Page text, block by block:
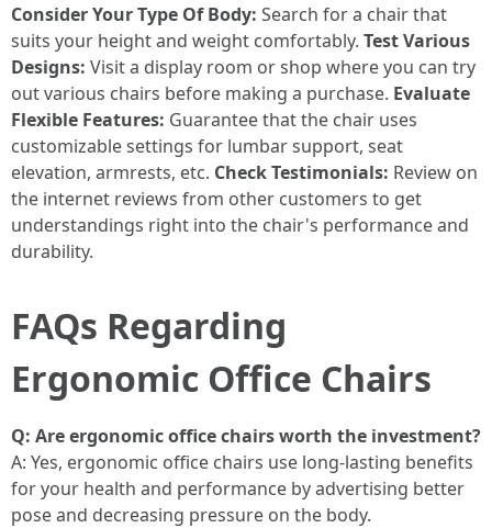
Consider Your Type Of Body: Search for a chair that
suits your height and weight comfortably. Test Various
Designs: Visit a display room or shop where you can try
out various chairs before making a purchase. Evaluate
Flexible Features: Guarantee that the chair uses
customizable settings for lumbar support, seat
elevation, armrests, etc. Check Testimonials: Review on
the internet reviews from other customers to get
understandings right into the chair's performance and
durability.
FAQs Regarding
Ergonomic Office Chairs
Q: Are ergonomic office chairs worth the investment?
A: Yes, ergonomic office chairs use long-lasting benefits
for your health and performance by advertising better
pose and decreasing pressure on the body.